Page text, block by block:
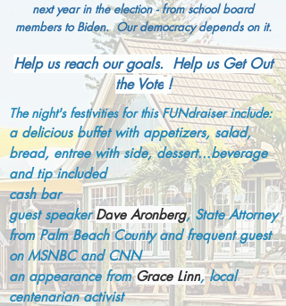
next year in the election - from school board
members to Biden. Our democracydepends on it.
Help us reach our goals. Help us Get Out
the Vote !
The night's festivities for this FUNdraiser include:
a delicious buffet with appetizers, salad,
bread, entree with side, dessert...beverage
and tip included
cash bar
guest speakerDave Aronberg, State Attorney
from Palm Beach County and frequent guest
on MSNBC and CNN
an appearance fromGrace Linn,local
centenarian activist